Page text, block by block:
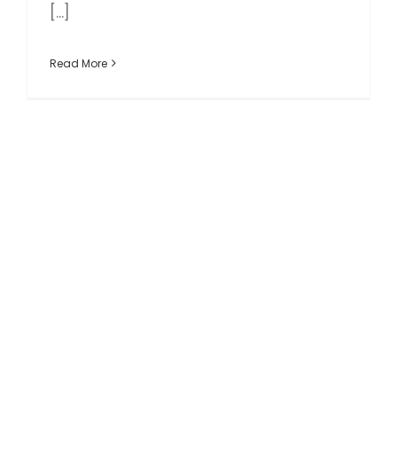
[...]
Read More